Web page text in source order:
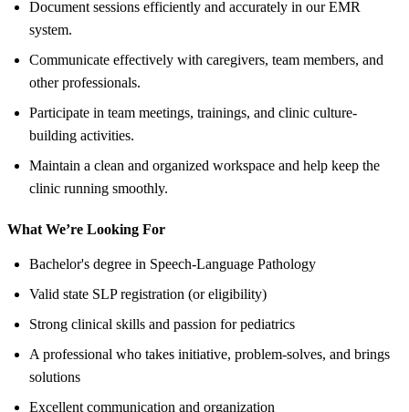
Document sessions efficiently and accurately in our EMR
system.
Communicate effectively with caregivers, team members, and
other professionals.
Participate in team meetings, trainings, and clinic culture-
building activities.
Maintain a clean and organized workspace and help keep the
clinic running smoothly.
What We’re Looking For
Bachelor's degree in Speech-Language Pathology
Valid state SLP registration (or eligibility)
Strong clinical skills and passion for pediatrics
A professional who takes initiative, problem-solves, and brings
solutions
Excellent communication and organization